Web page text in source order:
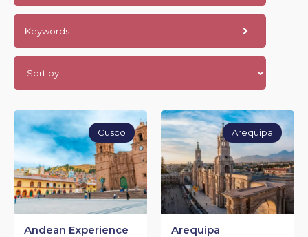
Keywords
Andean Experience
Cusco
Arequipa
Arequipa